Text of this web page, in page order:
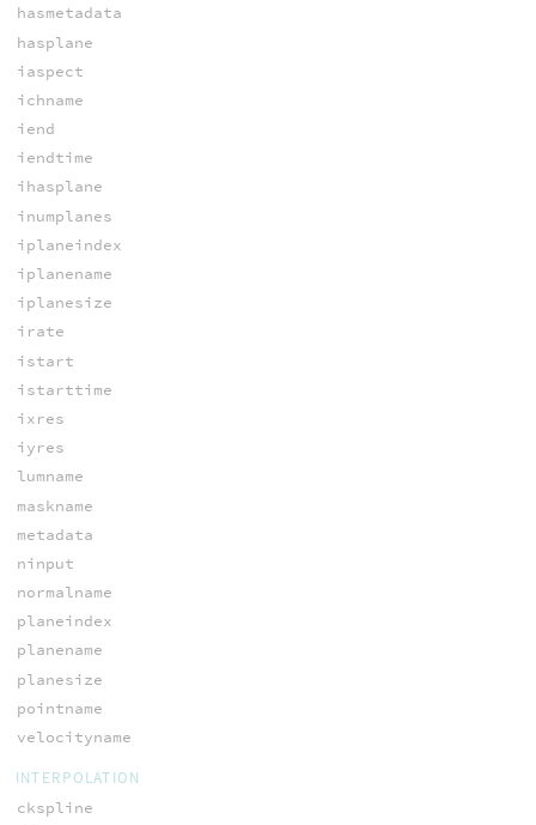
hasmetadata
hasplane
iaspect
ichname
iend
iendtime
ihasplane
inumplanes
iplaneindex
iplanename
iplanesize
irate
istart
istarttime
ixres
iyres
lumname
maskname
metadata
ninput
normalname
planeindex
planename
planesize
pointname
velocityname
INTERPOLATION
ckspline